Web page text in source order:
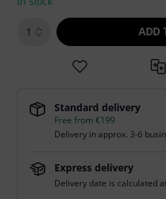
1 ADD
Standard delivery
Free from €199
Delivery in approx. 3-6
Express delivery
Delivery date is calculated